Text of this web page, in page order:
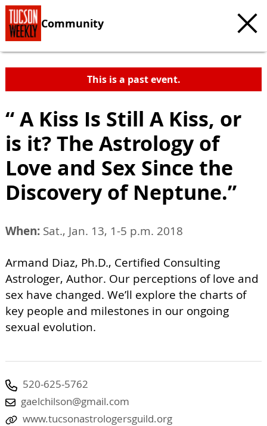
Community
This is a past event.
“ A Kiss Is Still A Kiss, or
is it? The Astrology of
Love and Sex Since the
Discovery of Neptune.”
When: Sat., Jan. 13, 1-5 p.m. 2018
Armand Diaz, Ph.D., Certified Consulting
Astrologer, Author. Our perceptions of love and
sex have changed. We’ll explore the charts of
key people and milestones in our ongoing
sexual evolution.
520-625-5762
gaelchilson@gmail.com
www.tucsonastrologersguild.org